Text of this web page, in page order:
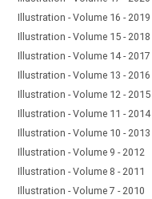
Illustration - Volume 16 - 2019
Illustration - Volume 15 - 2018
Illustration - Volume 14 - 2017
Illustration - Volume 13 - 2016
Illustration - Volume 12 - 2015
Illustration - Volume 11 - 2014
Illustration - Volume 10 - 2013
Illustration - Volume 9 - 2012
Illustration - Volume 8 - 2011
Illustration - Volume 7 - 2010